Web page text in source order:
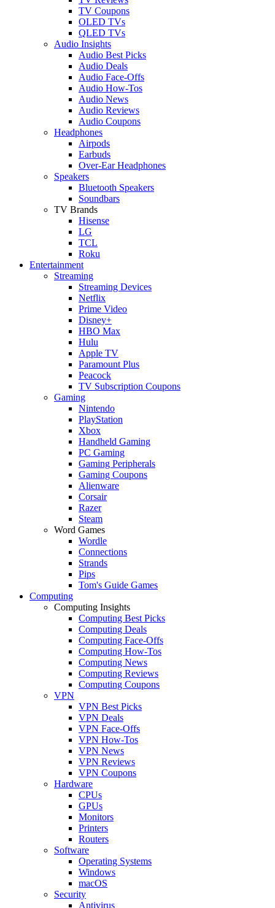
TV Coupons
OLED TVs
QLED TVs
Audio Insights
Audio Best Picks
Audio Deals
Audio Face-Offs
Audio How-Tos
Audio News
Audio Reviews
Audio Coupons
Headphones
Airpods
Earbuds
Over-Ear Headphones
Speakers
Bluetooth Speakers
Soundbars
TV Brands
Hisense
LG
TCL
Roku
Entertainment
Streaming
Streaming Devices
Netflix
Prime Video
Disney+
HBO Max
Hulu
Apple TV
Paramount Plus
Peacock
TV Subscription Coupons
Gaming
Nintendo
PlayStation
Xbox
Handheld Gaming
PC Gaming
Gaming Peripherals
Gaming Coupons
Alienware
Corsair
Razer
Steam
Word Games
Wordle
Connections
Strands
Pips
Tom's Guide Games
Computing
Computing Insights
Computing Best Picks
Computing Deals
Computing Face-Offs
Computing How-Tos
Computing News
Computing Reviews
Computing Coupons
VPN
VPN Best Picks
VPN Deals
VPN Face-Offs
VPN How-Tos
VPN News
VPN Reviews
VPN Coupons
Hardware
CPUs
GPUs
Monitors
Printers
Routers
Software
Operating Systems
Windows
macOS
Security
Antivirus